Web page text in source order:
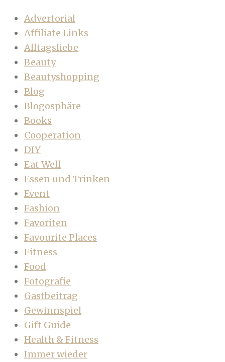
Advertorial
Affiliate Links
Alltagsliebe
Beauty
Beautyshopping
Blog
Blogosphäre
Books
Cooperation
DIY
Eat Well
Essen und Trinken
Event
Fashion
Favoriten
Favourite Places
Fitness
Food
Fotografie
Gastbeitrag
Gewinnspiel
Gift Guide
Health & Fitness
Immer wieder